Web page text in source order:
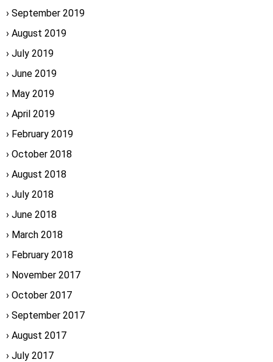
September 2019
August 2019
July 2019
June 2019
May 2019
April 2019
February 2019
October 2018
August 2018
July 2018
June 2018
March 2018
February 2018
November 2017
October 2017
September 2017
August 2017
July 2017